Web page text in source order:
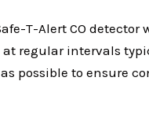
T-Alert CO detector
regular intervals
possible to ensure